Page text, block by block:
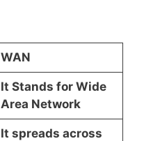
WAN
It Stands for Wide
Area Network
It spreads across